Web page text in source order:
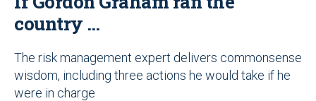
country …
The risk management expert delivers commonsense
wisdom, including three actions he would take if he
were in charge